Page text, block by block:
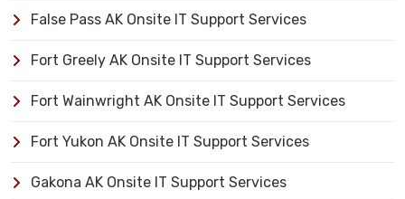
False Pass AK Onsite IT Support Services
Fort Greely AK Onsite IT Support Services
Fort Wainwright AK Onsite IT Support Services
Fort Yukon AK Onsite IT Support Services
Gakona AK Onsite IT Support Services